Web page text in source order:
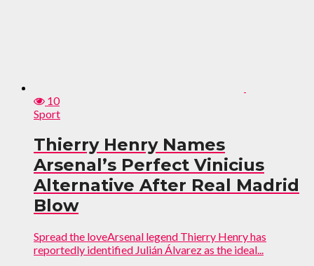
10
Sport
Thierry Henry Names
Arsenal’s Perfect Vinicius
Alternative After Real Madrid
Blow
Spread the loveArsenal legend Thierry Henry has
reportedly identified Julián Álvarez as the ideal...